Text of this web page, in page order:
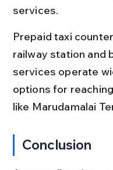
services.
Prepaid taxi
railway station and
services operate
options for
like Marudamalai
Conclusion